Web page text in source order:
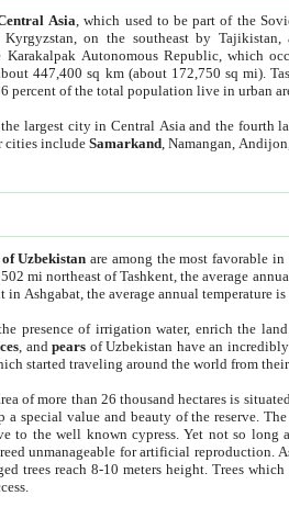
Asia , which used to be part of the
on the southeast by
Autonomous Republic, which
447,400 sq km (about 172,750 sq mi).
percent of the total population live in urban
largest city in Central Asia and the fourth
cities includeSamarkand , Namangan,
Uzbekistan are among the most favorable
mi northeast of Tashkent, the average
Ashgabat, the average annual temperature
presence of irrigation water, enrich the
, andpears of Uzbekistan have an
started traveling around the world from
of more than 26 thousand hectares is
a special value and beauty of the reserve.
to the well known cypress. Yet not so long
unmanageable for artificial reproduction.
trees reach 8-10 meters height. Trees which